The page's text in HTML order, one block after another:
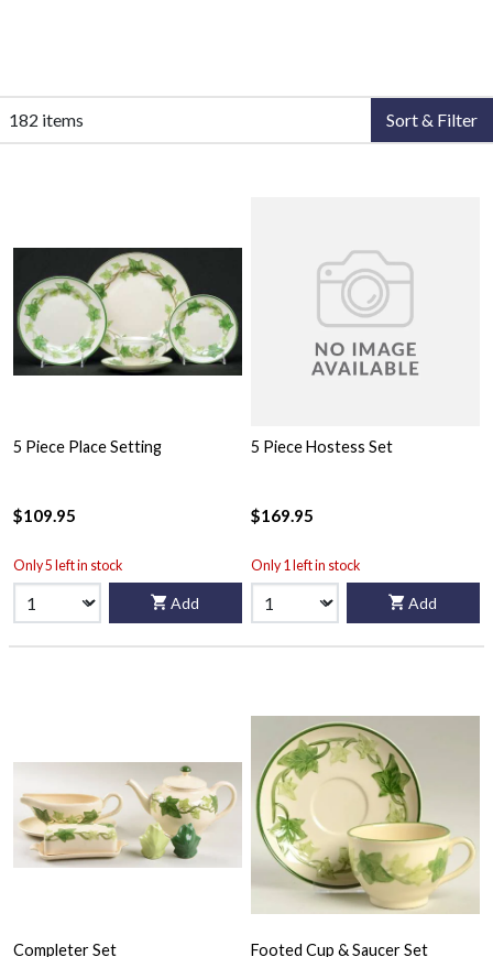
182 items Sort & Filter
5 Piece Place Setting
$109.95
Only 5 left in stock
Add
5 Piece Hostess Set
$169.95
Only 1 left in stock
Add
Completer Set Footed Cup & Saucer Set